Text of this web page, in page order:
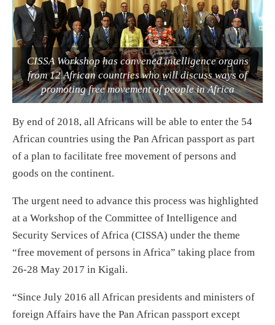
CISSA Workshop has convened intelligence organs
from 12 African countries who will discuss ways of
promoting free movement of people in Africa
By end of 2018, all Africans will be able to enter the 54
African countries using the Pan African passport as part
of a plan to facilitate free movement of persons and
goods on the continent.
The urgent need to advance this process was highlighted
at a Workshop of the Committee of Intelligence and
Security Services of Africa (CISSA) under the theme
“free movement of persons in Africa” taking place from
26-28 May 2017 in Kigali.
“Since July 2016 all African presidents and ministers of
foreign Affairs have the Pan African passport except